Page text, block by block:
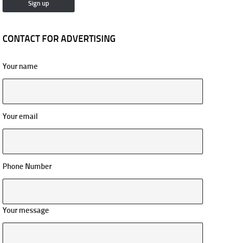
CONTACT FOR ADVERTISING
Your name
Your email
Phone Number
Your message